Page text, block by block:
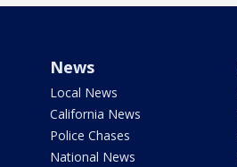
News
Local News
California News
Police Chases
National News